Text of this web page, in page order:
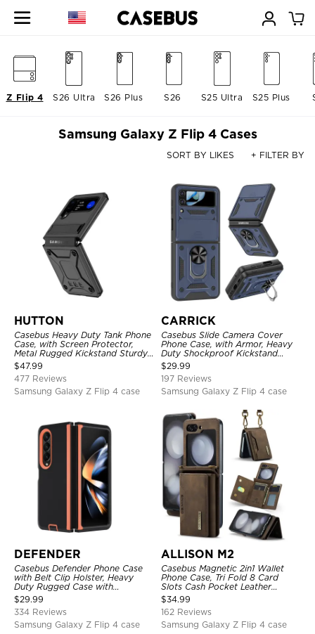
S26 Ultra S26 Plus S26 S25 Ultra S25 Plus
Z Flip 4
Samsung Galaxy Z Flip 4 Cases
SORT BY LIKES + FILTER BY
HUTTON
Casebus Heavy Duty Tank Phone
Case, with Screen Protector,
Metal Rugged Kickstand Sturdy
Full Body Case
$47.99
477 Reviews
Samsung Galaxy Z Flip 4 case
CARRICK
Casebus Slide Camera Cover
Phone Case, with Armor, Heavy
Duty Shockproof Kickstand
Magnetic Car Mount Holder
$29.99
197 Reviews
Samsung Galaxy Z Flip 4 case
DEFENDER
Casebus Defender Phone Case
with Belt Clip Holster, Heavy
Duty Rugged Case with
Kickstand Shock-Drop-Dust
Proof 3-Layers Protective Cover
$29.99
334 Reviews
Samsung Galaxy Z Flip 4 case
ALLISON M2
Casebus Magnetic 2in1 Wallet
Phone Case, Tri Fold 8 Card
Slots Cash Pocket Leather
Detachable Kickstand TPU
Shockproof Back Cover
$34.99
162 Reviews
Samsung Galaxy Z Flip 4 case